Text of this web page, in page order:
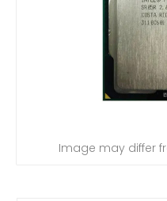
Image may differ